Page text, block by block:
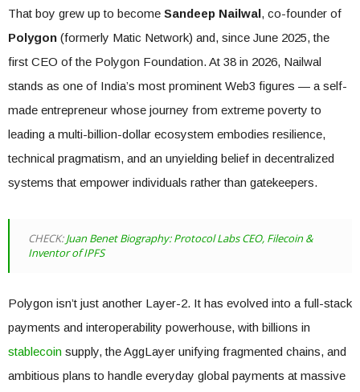
That boy grew up to become Sandeep Nailwal , co-founder of
Polygon (formerly Matic Network) and, since June 2025, the
first CEO of the Polygon Foundation. At 38 in 2026, Nailwal
stands as one of India’s most prominent Web3 figures — a self-
made entrepreneur whose journey from extreme poverty to
leading a multi-billion-dollar ecosystem embodies resilience,
technical pragmatism, and an unyielding belief in decentralized
systems that empower individuals rather than gatekeepers.
CHECK:Juan Benet Biography: Protocol Labs CEO, Filecoin &
Inventor of IPFS
Polygon isn’t just another Layer-2. It has evolved into a full-stack
payments and interoperability powerhouse, with billions in
stablecoin supply, the AggLayer unifying fragmented chains, and
ambitious plans to handle everyday global payments at massive